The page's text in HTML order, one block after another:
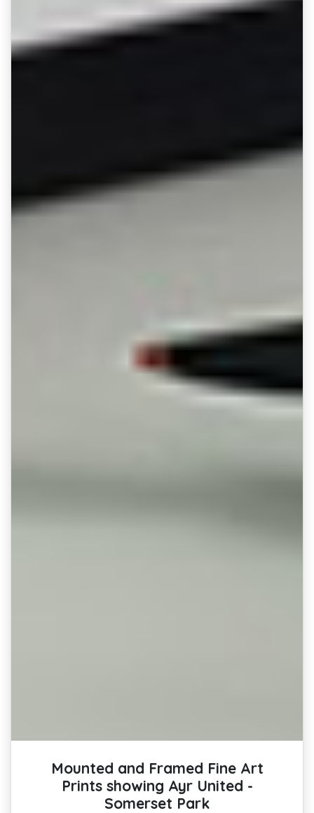
Mounted and Framed Fine Art
Prints showing Ayr United -
Somerset Park